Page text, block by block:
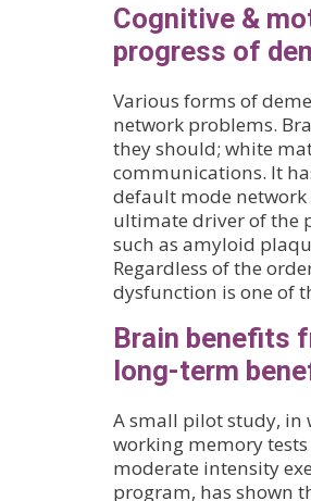
Cognitive &
progress of
Various forms of
network problems.
they should; white
communications. It
default mode
ultimate driver of the
such as amyloid
Regardless of the
dysfunction is one of
Brain benefits
long-term
A small pilot study, in
working memory
moderate intensity
program, has shown